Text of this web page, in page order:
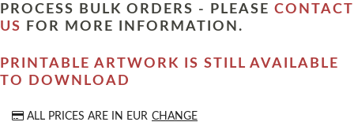
PROCESS BULK ORDERS - PLEASE CONTACT
US
FOR MORE INFORMATION.
PRINTABLE ARTWORK IS STILL AVAILABLE
TO DOWNLOAD
ALL PRICES ARE IN EUR CHANGE